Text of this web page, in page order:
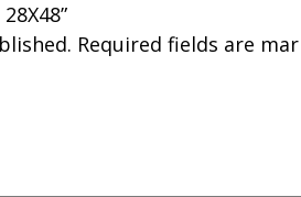
Required fields are